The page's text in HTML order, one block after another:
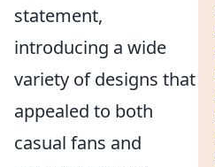
statement,
introducing a wide
variety of designs that
appealed to both
casual fans and